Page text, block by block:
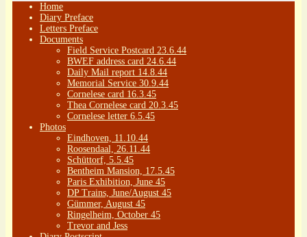
Home
Diary Preface
Letters Preface
Documents
Field Service Postcard 23.6.44
BWEF address card 24.6.44
Daily Mail report 14.8.44
Memorial Service 30.9.44
Cornelese card 16.3.45
Thea Cornelese card 20.3.45
Cornelese letter 6.5.45
Photos
Eindhoven, 11.10.44
Roosendaal, 26.11.44
Schüttorf, 5.5.45
Bentheim Mansion, 17.5.45
Paris Exhibition, June 45
DP Trains, June/August 45
Gümmer, August 45
Ringelheim, October 45
Trevor and Jess